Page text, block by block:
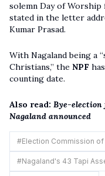
solemn Day of
stated in the letter
Kumar Prasad.
With Nagaland being a
Christians,” the NPF
counting date.
Also read: Bye-election
Nagaland announced
#Election Commission of
#Nagaland's 43 Tapi